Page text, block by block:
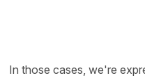
In those cases, we're